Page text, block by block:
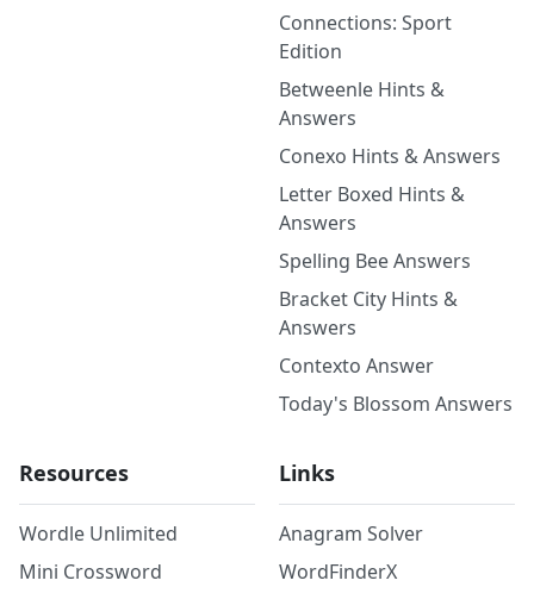
Connections: Sport
Edition
Betweenle Hints &
Answers
Conexo Hints & Answers
Letter Boxed Hints &
Answers
Spelling Bee Answers
Bracket City Hints &
Answers
Contexto Answer
Today's Blossom Answers
Resources
Wordle Unlimited
Mini Crossword
Links
Anagram Solver
WordFinderX